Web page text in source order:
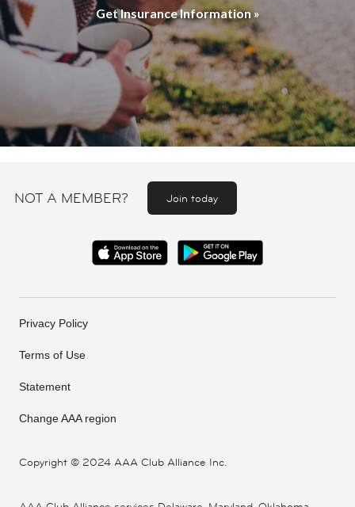
Get Insurance Information »
NOT A MEMBER? Join today
Copyright © 2024 AAA Club Alliance Inc.
Privacy Policy
Terms of Use
Statement
Change AAA region